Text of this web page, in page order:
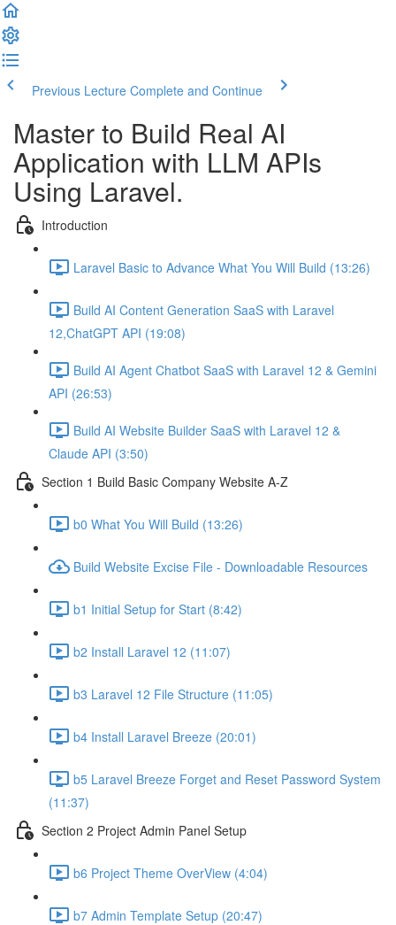
Previous Lecture Complete and Continue
Master to Build Real AI
Application with LLM APIs
Using Laravel.
Introduction
Laravel Basic to Advance What You Will Build (13:26)
Build AI Content Generation SaaS with Laravel
12,ChatGPT API (19:08)
Build AI Agent Chatbot SaaS with Laravel 12 & Gemini
API (26:53)
Build AI Website Builder SaaS with Laravel 12 &
Claude API (3:50)
Section 1 Build Basic Company Website A-Z
b0 What You Will Build (13:26)
Build Website Excise File - Downloadable Resources
b1 Initial Setup for Start (8:42)
b2 Install Laravel 12 (11:07)
b3 Laravel 12 File Structure (11:05)
b4 Install Laravel Breeze (20:01)
b5 Laravel Breeze Forget and Reset Password System
(11:37)
Section 2 Project Admin Panel Setup
b6 Project Theme OverView (4:04)
b7 Admin Template Setup (20:47)